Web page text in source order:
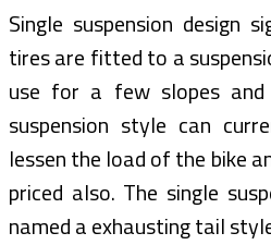
Single suspension design
tires are fitted to a
use for a few slopes
suspension style can
lessen the load of the bike
priced also. The single
named a exhausting tail